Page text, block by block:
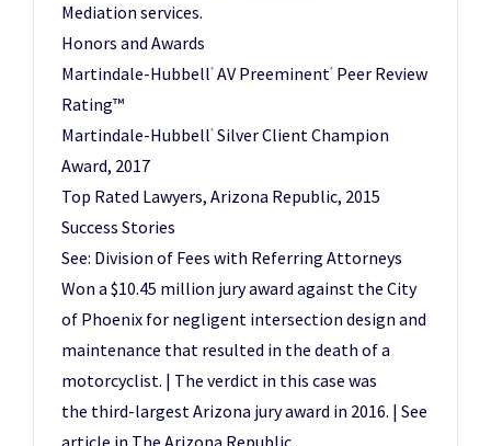
Mediation services.
Honors and Awards
Martindale-Hubbell® AV Preeminent®
Peer Review
Rating™
Martindale-Hubbell® Silver Client Champion
Award, 2017
Top Rated Lawyers, Arizona Republic, 2015
Success Stories
See: Division of Fees with Referring Attorneys
Won a $10.45 million jury award against the City
of Phoenix for negligent intersection design and
maintenance that resulted in the death of a
motorcyclist. | The verdict in this case was
the third-largest Arizona jury award in 2016. | See
article in The Arizona Republic.